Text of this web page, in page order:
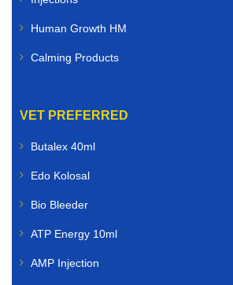
Human Growth HM
Calming Products
VET PREFERRED
Butalex 40ml
Edo Kolosal
Bio Bleeder
ATP Energy 10ml
AMP Injection